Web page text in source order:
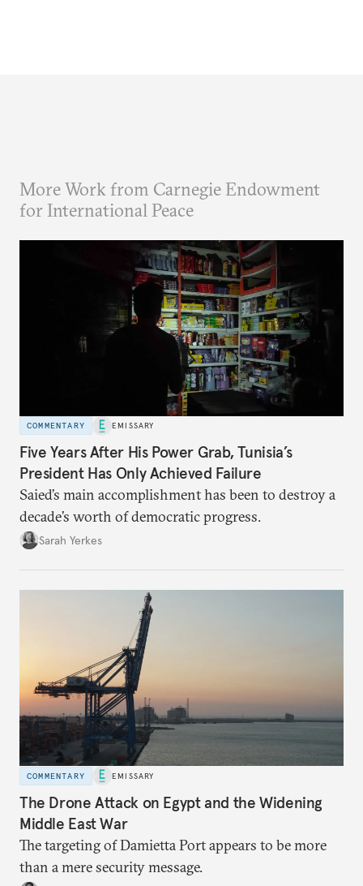
More Work from Carnegie Endowment
for International Peace
COMMENTARY EMISSARY
Five Years After His Power Grab, Tunisia’s
President Has Only Achieved Failure
Saied’s main accomplishment has been to destroy a
decade’s worth of democratic progress.
Sarah Yerkes
COMMENTARY EMISSARY
The Drone Attack on Egypt and the Widening
Middle East War
The targeting of Damietta Port appears to be more
than a mere security message.